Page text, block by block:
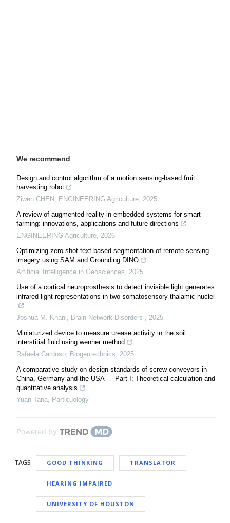
We recommend
Design and control algorithm of a motion sensing-based fruit
harvesting robot
Ziwen CHEN , ENGINEERING Agriculture, 2025
A review of augmented reality in embedded systems for smart
farming: innovations, applications and future directions
ENGINEERING Agriculture, 2026
Optimizing zero-shot text-based segmentation of remote sensing
imagery using SAM and Grounding DINO
Artificial Intelligence in Geosciences, 2025
Use of a cortical neuroprosthesis to detect invisible light generates
infrared light representations in two somatosensory thalamic nuclei
Joshua M. Khani, Brain Network Disorders , 2025
Miniaturized device to measure urease activity in the soil
interstitial fluid using wenner method
Rafaela Cardoso, Biogeotechnics, 2025
A comparative study on design standards of screw conveyors in
China, Germany and the USA — Part I: Theoretical calculation and
quantitative analysis
Yuan Tana, Particuology
Powered by
TAGS GOOD THINKING TRANSLATOR
HEARING IMPAIRED
UNIVERSITY OF HOUSTON